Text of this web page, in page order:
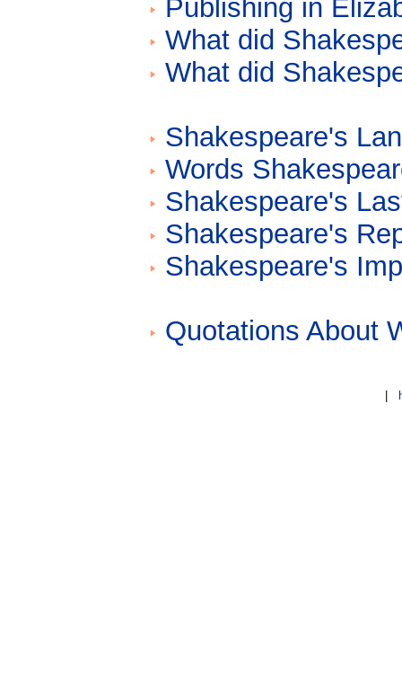
Publishing in
What did
What did
Shakespeare's
Words
Shakespeare's
Shakespeare's
Shakespeare's
Quotations About